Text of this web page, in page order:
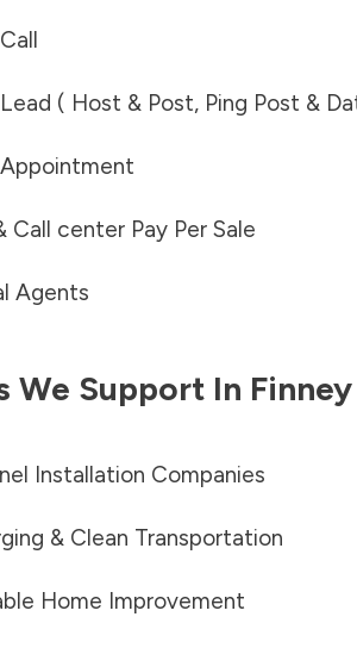
( Host & Post, Ping Post &
Appointment
Call center Pay Per Sale
Agents
We Support In
Installation Companies
& Clean Transportation
Home Improvement